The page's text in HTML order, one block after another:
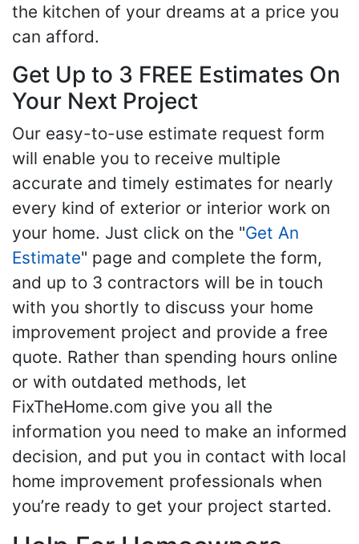
the kitchen of your dreams at a price you
can afford.
Get Up to 3 FREE Estimates On
Your Next Project
Our easy-to-use estimate request form
will enable you to receive multiple
accurate and timely estimates for nearly
every kind of exterior or interior work on
your home. Just click on the "Get An
Estimate" page and complete the form,
and up to 3 contractors will be in touch
with you shortly to discuss your home
improvement project and provide a free
quote. Rather than spending hours online
or with outdated methods, let
FixTheHome.com give you all the
information you need to make an informed
decision, and put you in contact with local
home improvement professionals when
you’re ready to get your project started.